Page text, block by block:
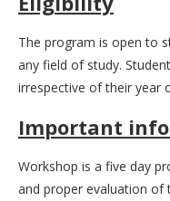
The program is open to
any field of study.
irrespective of their year
Important
Workshop is a five day
and proper evaluation of